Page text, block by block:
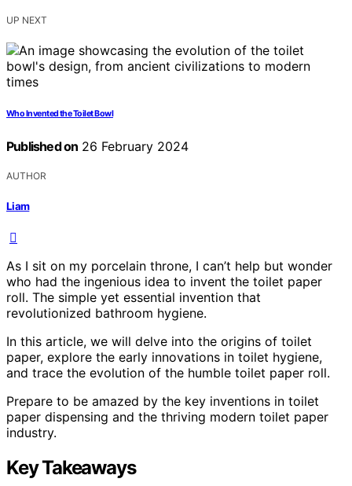
UP NEXT
Who Invented the Toilet Bowl
Published on 26 February 2024
AUTHOR
Liam
As I sit on my porcelain throne, I can’t help but wonder
who had the ingenious idea to invent the toilet paper
roll. The simple yet essential invention that
revolutionized bathroom hygiene.
In this article, we will delve into the origins of toilet
paper, explore the early innovations in toilet hygiene,
and trace the evolution of the humble toilet paper roll.
Prepare to be amazed by the key inventions in toilet
paper dispensing and the thriving modern toilet paper
industry.
Key Takeaways